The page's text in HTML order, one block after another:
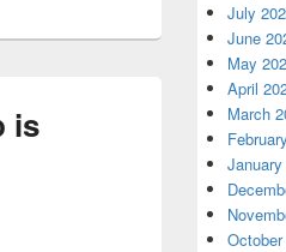
is
July
June
May
April
March